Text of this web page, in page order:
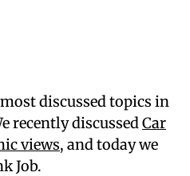
discussed topics in
recently discussedCar
views, and today we
Job.